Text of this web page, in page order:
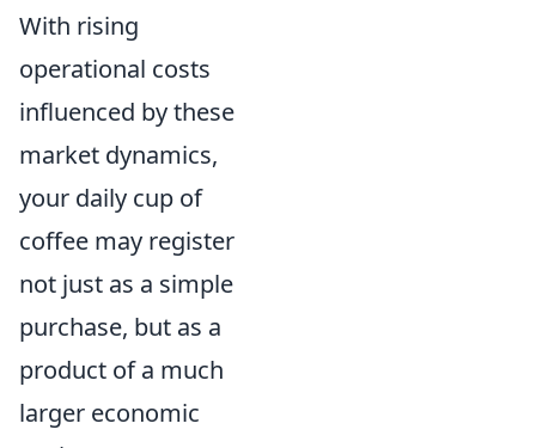
With rising
operational costs
influenced by these
market dynamics,
your daily cup of
coffee may register
not just as a simple
purchase, but as a
product of a much
larger economic